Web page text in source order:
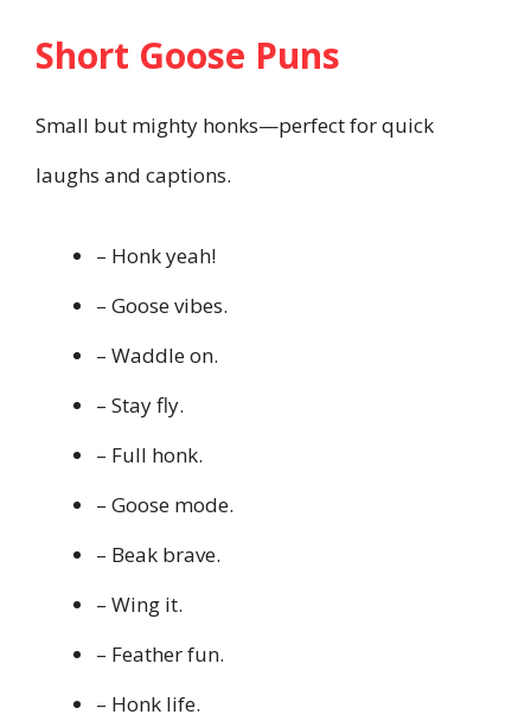
Short Goose Puns
Small but mighty honks—perfect for quick
laughs and captions.
– Honk yeah!
– Goose vibes.
– Waddle on.
– Stay fly.
– Full honk.
– Goose mode.
– Beak brave.
– Wing it.
– Feather fun.
– Honk life.